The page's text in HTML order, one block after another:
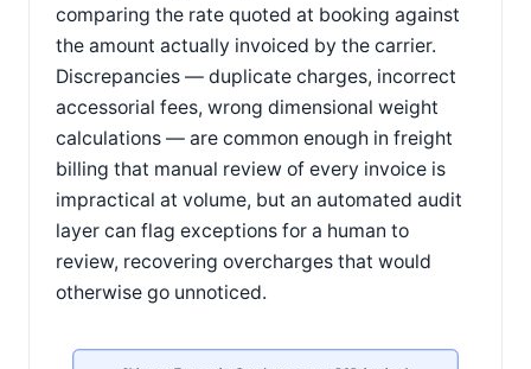
comparing the rate quoted at booking against
the amount actually invoiced by the carrier.
Discrepancies — duplicate charges, incorrect
accessorial fees, wrong dimensional weight
calculations — are common enough in freight
billing that manual review of every invoice is
impractical at volume, but an automated audit
layer can flag exceptions for a human to
review, recovering overcharges that would
otherwise go unnoticed.